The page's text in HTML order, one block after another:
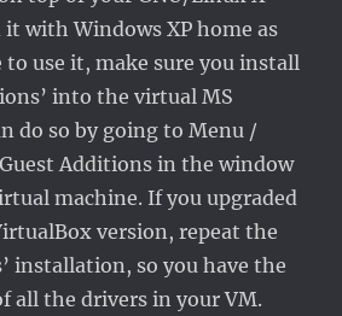
with Windows XP home as
to use it, make sure you install
into the virtual MS
do so by going to Menu /
Additions in the window
machine. If you upgraded
version, repeat the
installation, so you have the
all the drivers in your VM.